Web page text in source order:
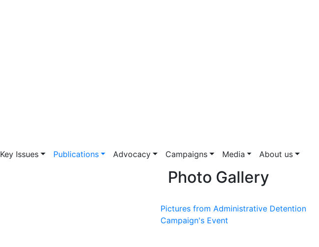
Key Issues Publications Advocacy Campaigns Media
About us
Photo Gallery
Pictures from Administrative Detention
Campaign's Event